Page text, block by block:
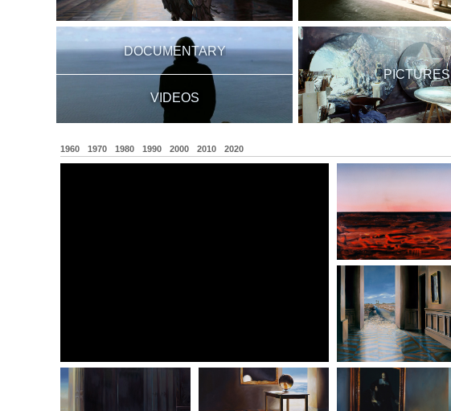
DOCUMENTARY
VIDEOS
PICTURES
1960 1970 1980 1990 2000 2010 2020